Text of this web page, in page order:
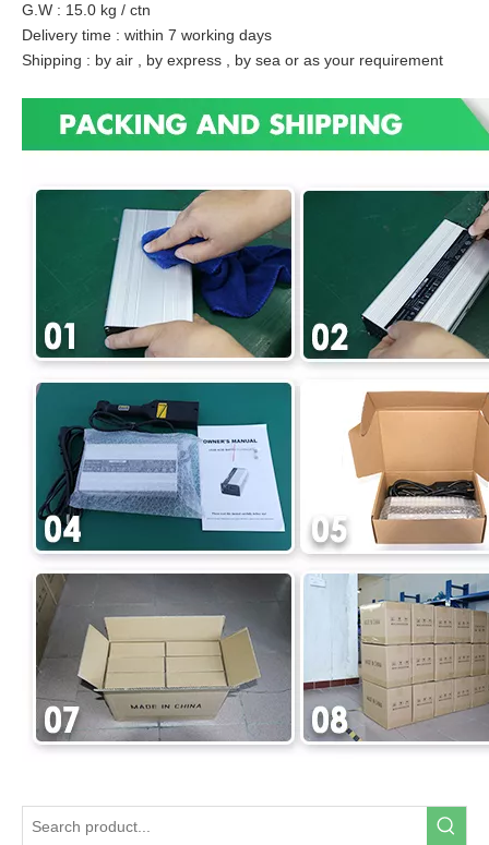
G.W : 15.0 kg / ctn
Delivery time : within 7 working days
Shipping : by air , by express , by sea or as your requirement